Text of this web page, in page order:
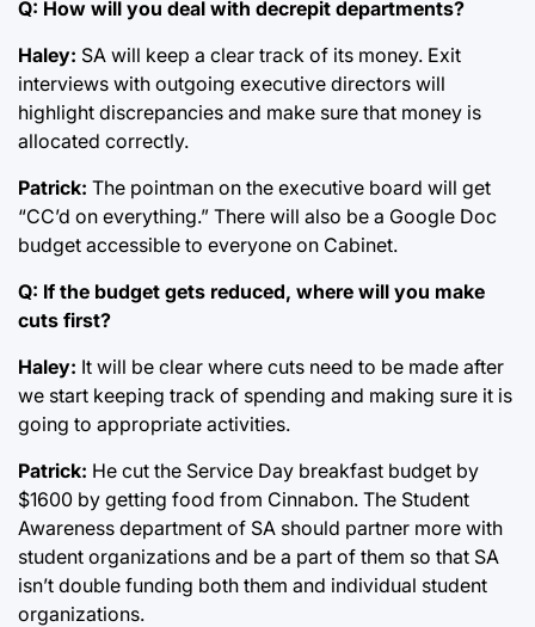
Q: How will you deal with decrepit departments?
Haley: SA will keep a clear track of its money. Exit
interviews with outgoing executive directors will
highlight discrepancies and make sure that money is
allocated correctly.
Patrick: The pointman on the executive board will get
“CC’d on everything.” There will also be a Google Doc
budget accessible to everyone on Cabinet.
Q: If the budget gets reduced, where will you make
cuts first?
Haley: It will be clear where cuts need to be made after
we start keeping track of spending and making sure it is
going to appropriate activities.
Patrick: He cut the Service Day breakfast budget by
$1600 by getting food from Cinnabon. The Student
Awareness department of SA should partner more with
student organizations and be a part of them so that SA
isn’t double funding both them and individual student
organizations.